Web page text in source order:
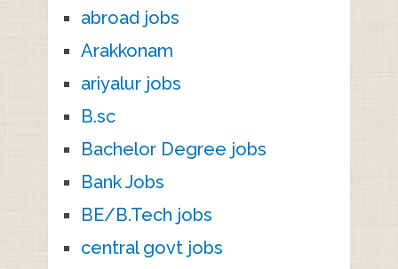
abroad jobs
Arakkonam
ariyalur jobs
B.sc
Bachelor Degree jobs
Bank Jobs
BE/B.Tech jobs
central govt jobs